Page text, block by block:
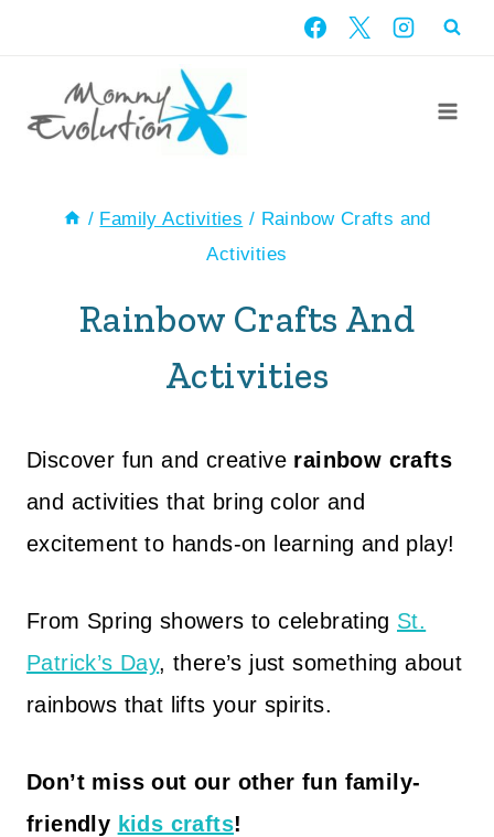
content
/ Family Activities / Rainbow Crafts and
Activities
Rainbow Crafts And
Activities
Discover fun and creative rainbow crafts
and activities that bring color and
excitement to hands-on learning and play!
From Spring showers to celebrating St.
Patrick’s Day, there’s just something about
rainbows that lifts your spirits.
Don’t miss out our other fun family-
friendly kids crafts!